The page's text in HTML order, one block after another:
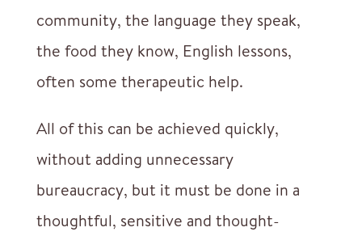
community, the language they speak,
the food they know, English lessons,
often some therapeutic help.
All of this can be achieved quickly,
without adding unnecessary
bureaucracy, but it must be done in a
thoughtful, sensitive and thought-